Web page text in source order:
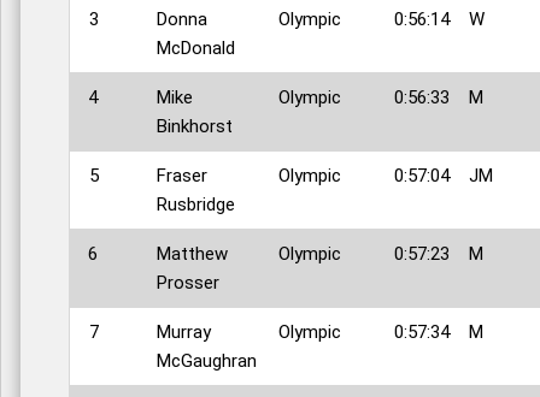
3
Donna
McDonald
Olympic 0:56:14 W
4
Mike
Binkhorst
Olympic 0:56:33 M
5
Fraser
Rusbridge
Olympic 0:57:04 JM
6
Matthew
Prosser
Olympic 0:57:23 M
7
Murray
McGaughran
Olympic 0:57:34 M